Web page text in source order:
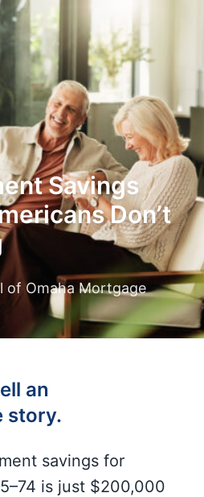
Savings
Don’t
of Omaha Mortgage
an
story.
savings for
is just $200,000